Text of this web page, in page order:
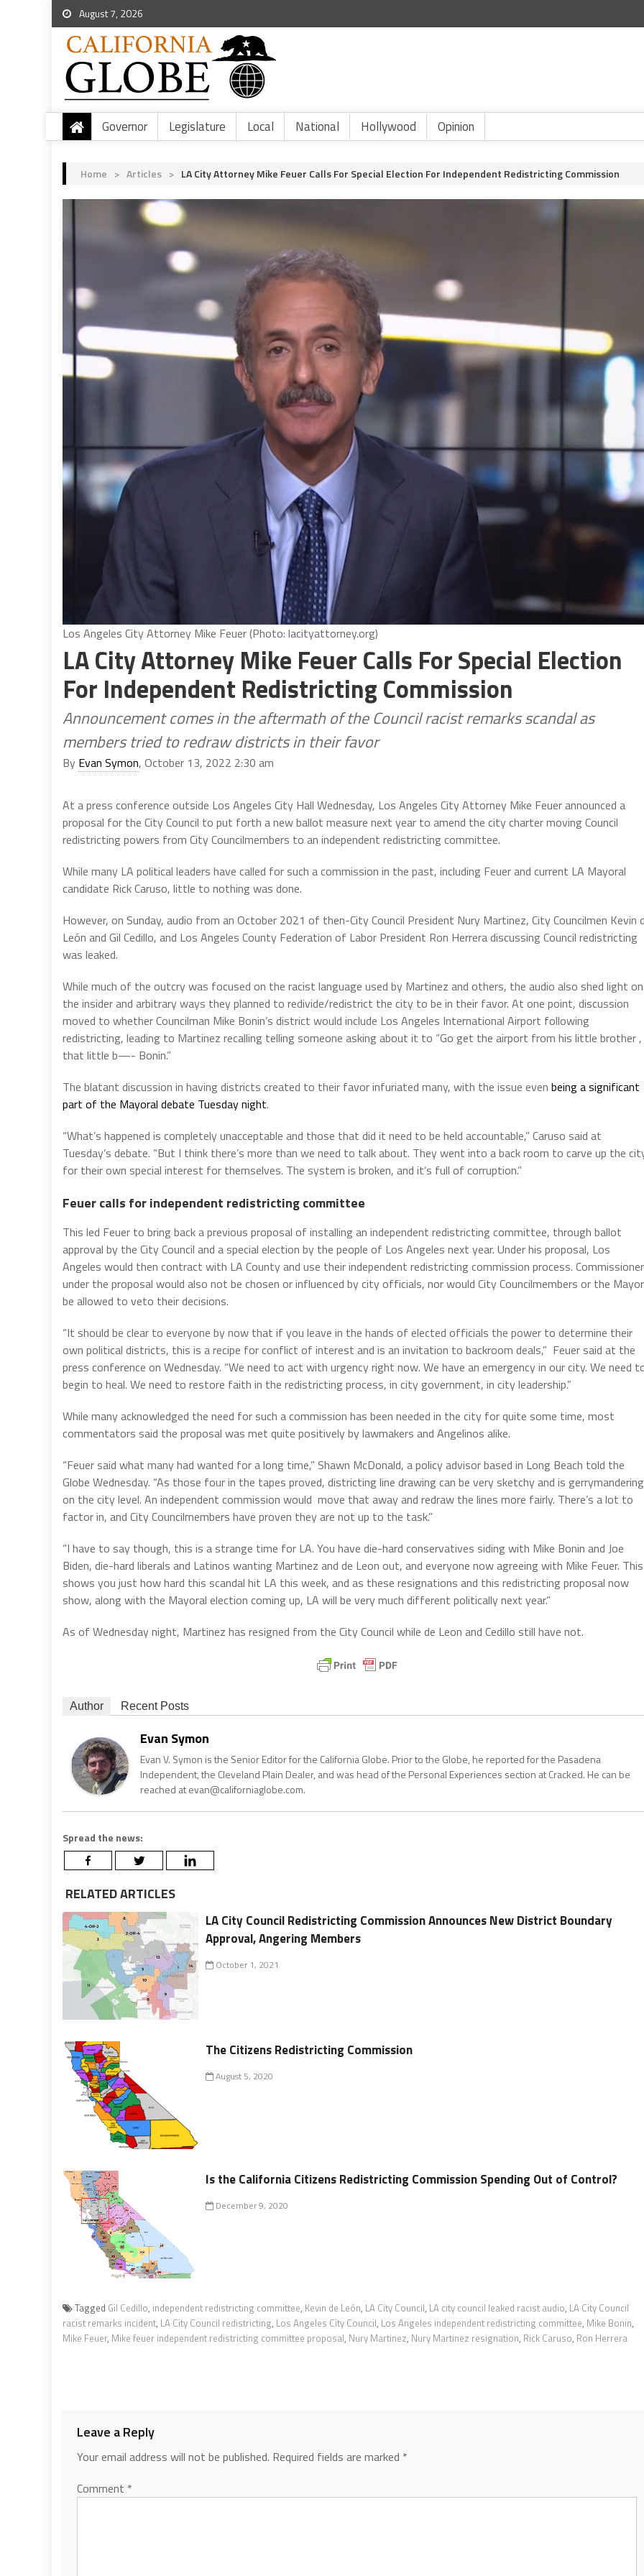
August 7, 2026
Governor Legislature Local National Hollywood Opinion
Home > Articles > LA City Attorney Mike Feuer Calls For Special Election For Independent Redistricting Commission
Los Angeles City Attorney Mike Feuer (Photo: lacityattorney.org)
LA City Attorney Mike Feuer Calls For Special Election
For Independent Redistricting Commission
Announcement comes in the aftermath of the Council racist remarks scandal as
members tried to redraw districts in their favor
By Evan Symon, October 13, 2022 2:30 am
At a press conference outside Los Angeles City Hall Wednesday, Los Angeles City Attorney Mike Feuer announced a
proposal for the City Council to put forth a new ballot measure next year to amend the city charter moving Council
redistricting powers from City Councilmembers to an independent redistricting committee.
While many LA political leaders have called for such a commission in the past, including Feuer and current LA Mayoral
candidate Rick Caruso, little to nothing was done.
However, on Sunday, audio from an October 2021 of then-City Council President Nury Martinez, City Councilmen Kevin
León and Gil Cedillo, and Los Angeles County Federation of Labor President Ron Herrera discussing Council redistricting
was leaked.
While much of the outcry was focused on the racist language used by Martinez and others, the audio also shed light on
the insider and arbitrary ways they planned to redivide/redistrict the city to be in their favor. At one point, discussion
moved to whether Councilman Mike Bonin’s district would include Los Angeles International Airport following
redistricting, leading to Martinez recalling telling someone asking about it to “Go get the airport from his little brother ,
that little b—- Bonin.”
The blatant discussion in having districts created to their favor infuriated many, with the issue even being a significant
part of the Mayoral debate Tuesday night.
“What’s happened is completely unacceptable and those that did it need to be held accountable,” Caruso said at
Tuesday’s debate. “But I think there’s more than we need to talk about. They went into a back room to carve up the
for their own special interest for themselves. The system is broken, and it’s full of corruption.”
Feuer calls for independent redistricting committee
This led Feuer to bring back a previous proposal of installing an independent redistricting committee, through ballot
approval by the City Council and a special election by the people of Los Angeles next year. Under his proposal, Los
Angeles would then contract with LA County and use their independent redistricting commission process.
under the proposal would also not be chosen or influenced by city officials, nor would City Councilmembers or the Mayor
be allowed to veto their decisions.
“It should be clear to everyone by now that if you leave in the hands of elected officials the power to determine their
own political districts, this is a recipe for conflict of interest and is an invitation to backroom deals,” Feuer said at the
press conference on Wednesday. “We need to act with urgency right now. We have an emergency in our city. We need
begin to heal. We need to restore faith in the redistricting process, in city government, in city leadership.”
While many acknowledged the need for such a commission has been needed in the city for quite some time, most
commentators said the proposal was met quite positively by lawmakers and Angelinos alike.
“Feuer said what many had wanted for a long time,” Shawn McDonald, a policy advisor based in Long Beach told the
Globe Wednesday. “As those four in the tapes proved, districting line drawing can be very sketchy and is gerrymandering
on the city level. An independent commission would move that away and redraw the lines more fairly. There’s a lot to
factor in, and City Councilmembers have proven they are not up to the task.”
“I have to say though, this is a strange time for LA. You have die-hard conservatives siding with Mike Bonin and Joe
Biden, die-hard liberals and Latinos wanting Martinez and de Leon out, and everyone now agreeing with Mike Feuer. This
shows you just how hard this scandal hit LA this week, and as these resignations and this redistricting proposal now
show, along with the Mayoral election coming up, LA will be very much different politically next year.”
As of Wednesday night, Martinez has resigned from the City Council while de Leon and Cedillo still have not.
Author Recent Posts
Evan Symon
Evan V. Symon is the Senior Editor for the California Globe. Prior to the Globe, he reported for the Pasadena
Independent, the Cleveland Plain Dealer, and was head of the Personal Experiences section at Cracked. He can be
reached at evan@californiaglobe.com.
Spread the news:
RELATED ARTICLES
LA City Council Redistricting Commission Announces New District Boundary
Approval, Angering Members
October 1, 2021
The Citizens Redistricting Commission
August 5, 2020
Is the California Citizens Redistricting Commission Spending Out of Control?
December 9, 2020
Tagged Gil Cedillo, independent redistricting committee, Kevin de León, LA City Council, LA city council leaked racist audio, LA City Council
racist remarks incident, LA City Council redistricting, Los Angeles City Council, Los Angeles independent redistricting committee, Mike Bonin,
Mike Feuer, Mike feuer independent redistricting committee proposal, Nury Martinez, Nury Martinez resignation, Rick Caruso, Ron Herrera
Leave a Reply
Your email address will not be published. Required fields are marked *
Comment *